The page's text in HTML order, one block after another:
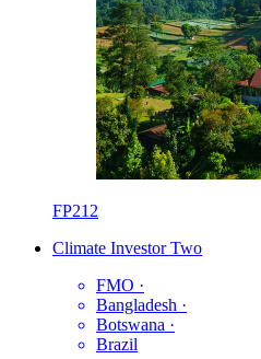
FP212
Climate Investor Two
FMO ·
Bangladesh ·
Botswana ·
Brazil